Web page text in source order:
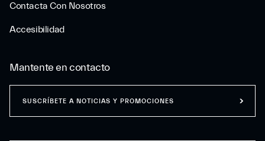
Contacta Con Nosotros
Accesibilidad
Mantente en contacto
SUSCRÍBETE A NOTICIAS Y PROMOCIONES